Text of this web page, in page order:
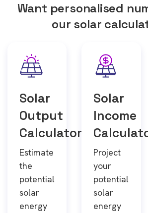
Want personalised
our solar
Solar
Output
Calculator
Estimate
the
potential
solar
energy
Solar
Income
Project
your
potential
solar
energy